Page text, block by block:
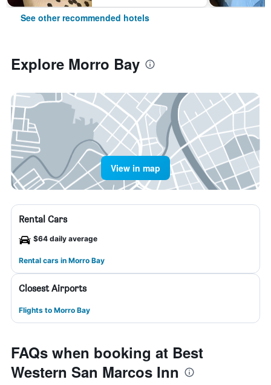
See other recommended hotels
Explore Morro Bay
View in map
Rental Cars
$64 daily average
Rental cars in Morro Bay
Closest Airports
Flights to Morro Bay
FAQs when booking at Best
Western San Marcos Inn